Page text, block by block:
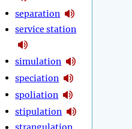
separation
service station
simulation
speciation
spoliation
stipulation